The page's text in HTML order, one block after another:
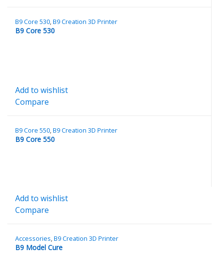
B9 Core 530,B9 Creation 3D Printer
B9 Core 530
Add to wishlist
Compare
B9 Core 550,B9 Creation 3D Printer
B9 Core 550
Add to wishlist
Compare
Accessories,B9 Creation 3D Printer
B9 Model Cure